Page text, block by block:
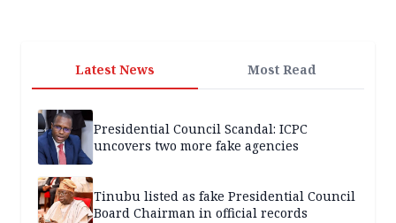
Latest News Most Read
Presidential Council Scandal: ICPC
uncovers two more fake agencies
Tinubu listed as fake Presidential Council
Board Chairman in official records